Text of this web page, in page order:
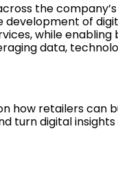
the
development of
while
data,
how retailers can
turn digital